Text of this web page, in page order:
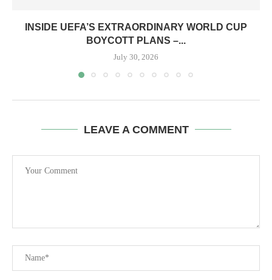
INSIDE UEFA’S EXTRAORDINARY WORLD CUP
BOYCOTT PLANS –...
July 30, 2026
LEAVE A COMMENT